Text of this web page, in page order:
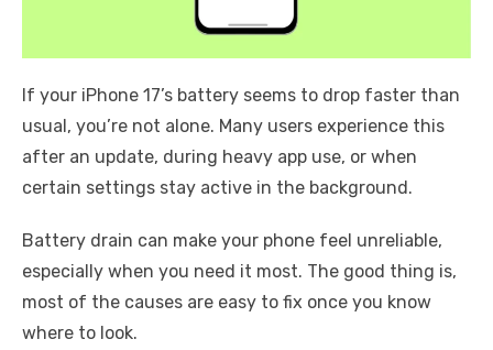
If your iPhone 17’s battery seems to drop faster than
usual, you’re not alone. Many users experience this
after an update, during heavy app use, or when
certain settings stay active in the background.
Battery drain can make your phone feel unreliable,
especially when you need it most. The good thing is,
most of the causes are easy to fix once you know
where to look.